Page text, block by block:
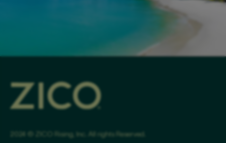
2024 © ZICO Rising, Inc. All rights Reserved.